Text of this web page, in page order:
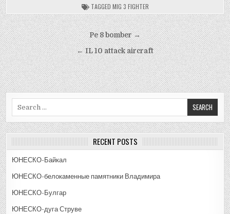
TAGGED MIG 3 FIGHTER
Post
navigation
Pe 8 bomber →
← IL 10 attack aircraft
RECENT POSTS
ЮНЕСКО-Байкал
ЮНЕСКО-белокаменные памятники Владимира
ЮНЕСКО-Булгар
ЮНЕСКО-дуга Струве